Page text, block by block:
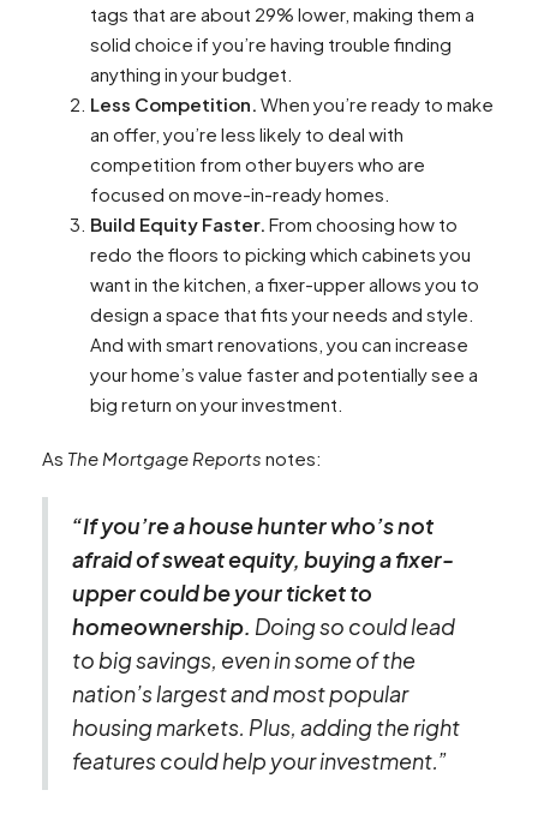
tags that are about 29% lower, making them a
solid choice if you’re having trouble finding
anything in your budget.
Less Competition. When you’re ready to make
an offer, you’re less likely to deal with
competition from other buyers who are
focused on move-in-ready homes.
Build Equity Faster. From choosing how to
redo the floors to picking which cabinets you
want in the kitchen, a fixer-upper allows you to
design a space that fits your needs and style.
And with smart renovations, you can increase
your home’s value faster and potentially see a
big return on your investment.
As The Mortgage Reports notes:
“If you’re a house hunter who’s not
afraid of sweat equity, buying a fixer-
upper could be your ticket to
homeownership. Doing so could lead
to big savings, even in some of the
nation’s largest and most popular
housing markets. Plus, adding the right
features could help your investment.”